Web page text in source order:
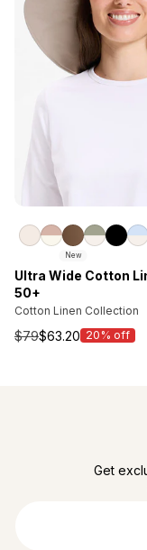
New
Ultra Wide Cotton
50+
Cotton Linen Collection
$79
Sale$63.20 20% off
Get